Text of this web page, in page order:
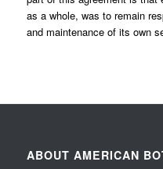
as a whole, was to remain
and maintenance of its own
ABOUT AMERICAN